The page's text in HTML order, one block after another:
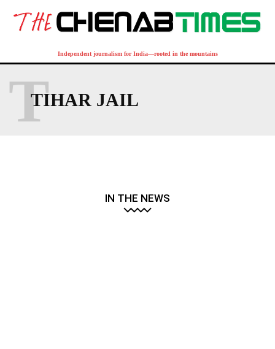
Independent journalism for India—rooted in the mountains
TIHAR JAIL
T
IN THE NEWS